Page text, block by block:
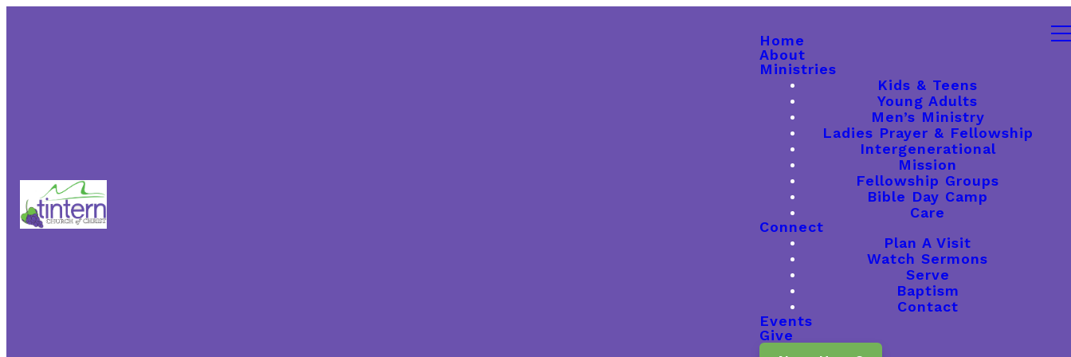
Home
About
Ministries
Kids & Teens
Young Adults
Men’s Ministry
Ladies Prayer & Fellowship
Intergenerational
Mission
Fellowship Groups
Bible Day Camp
Care
Connect
Plan A Visit
Watch Sermons
Serve
Baptism
Contact
Events
Give